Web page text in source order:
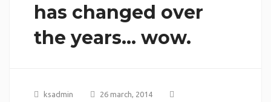
has changed over
the years… wow.
ksadmin
26 march, 2014